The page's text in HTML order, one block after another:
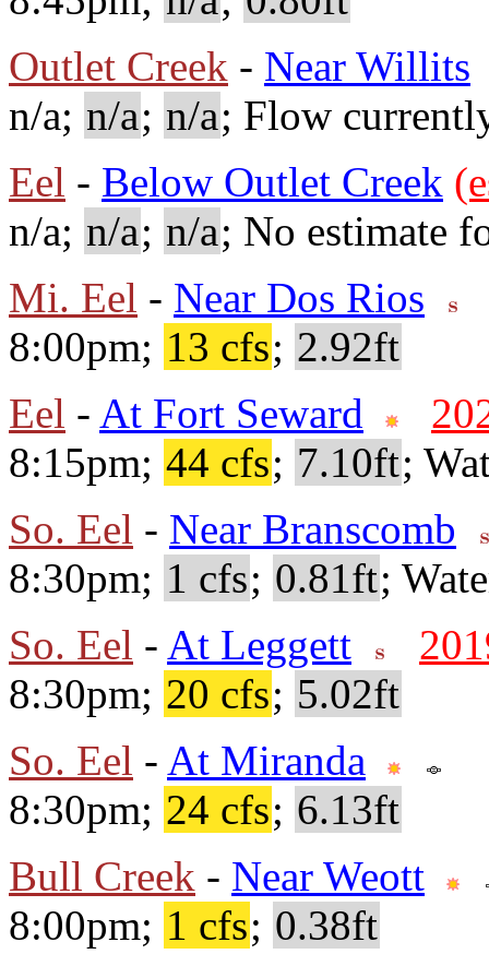
Outlet Creek - Near Willits
n/a; n/a; n/a; Flow
Eel - Below Outlet Creek
n/a; n/a; n/a; No estimate
Mi. Eel - Near Dos Rios
8:00pm; 13 cfs; 2.92ft
Eel - At Fort Seward
8:15pm; 44 cfs; 7.10ft;
So. Eel - Near Branscomb
8:30pm; 1 cfs; 0.81ft;
So. Eel - At Leggett
8:30pm; 20 cfs; 5.02ft
So. Eel - At Miranda
8:30pm; 24 cfs; 6.13ft
Bull Creek - Near Weott
8:00pm; 1 cfs; 0.38ft